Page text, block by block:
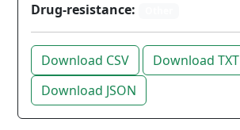
Drug-resistance:
Download CSV
Download TXT
Download JSON